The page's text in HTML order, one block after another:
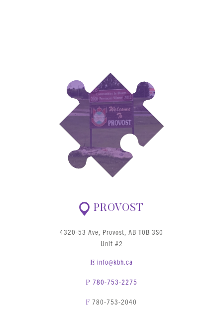
PROVOST
4320-53 Ave, Provost, AB T0B 3S0
Unit #2
E info@kbh.ca
P 780-753-2275
F 780-753-2040